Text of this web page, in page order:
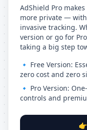
AdShield Pro
more private —
invasive tracking.
version or go for
taking a big step
🔹 Free Version:
zero cost and zero
🔹 Pro Version:
controls and